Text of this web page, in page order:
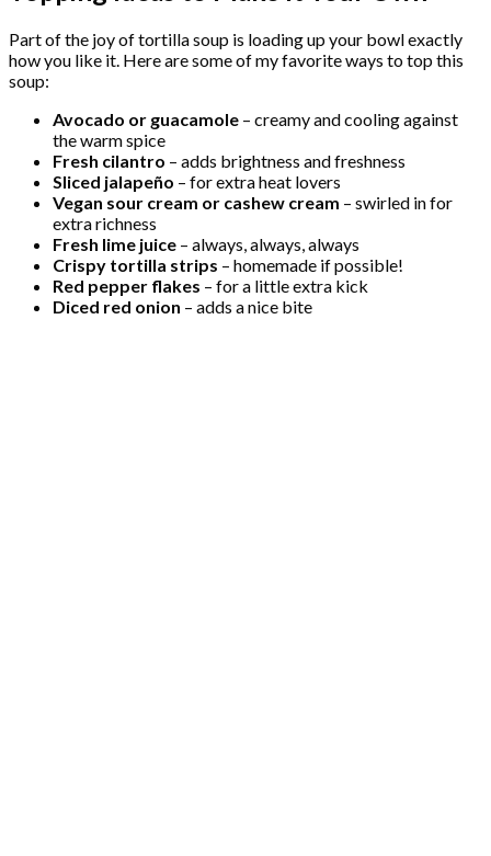
Part of the joy of tortilla soup is loading up your bowl exactly
how you like it. Here are some of my favorite ways to top this
soup:
Avocado or guacamole – creamy and cooling against
the warm spice
Fresh cilantro – adds brightness and freshness
Sliced jalapeño – for extra heat lovers
Vegan sour cream or cashew cream – swirled in for
extra richness
Fresh lime juice – always, always, always
Crispy tortilla strips – homemade if possible!
Red pepper flakes – for a little extra kick
Diced red onion – adds a nice bite